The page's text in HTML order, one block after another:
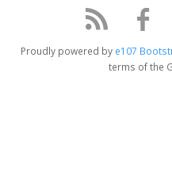
Proudly powered by e107
terms of the